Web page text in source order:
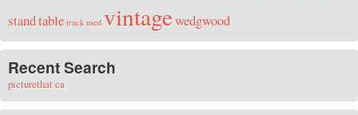
standtable truck used vintagewedgwood
Recent Search
picturethat ca